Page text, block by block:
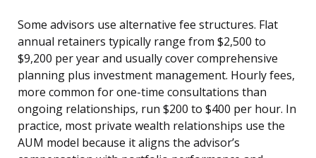
Some advisors use alternative fee structures. Flat
annual retainers typically range from $2,500 to
$9,200 per year and usually cover comprehensive
planning plus investment management. Hourly fees,
more common for one-time consultations than
ongoing relationships, run $200 to $400 per hour. In
practice, most private wealth relationships use the
AUM model because it aligns the advisor’s